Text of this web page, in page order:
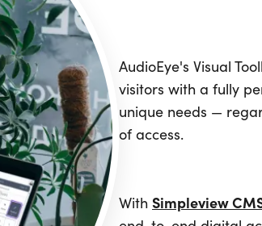
AudioEye's Visual
visitors with a fully
unique needs —
of access.
With Simpleview